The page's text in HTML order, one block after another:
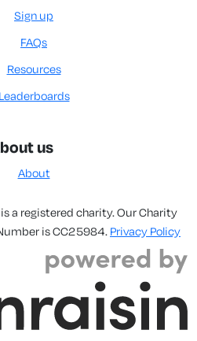
Sign up
FAQs
Resources
Leaderboards
us
About
a registered charity. Our Charity
is CC25984. Privacy Policy